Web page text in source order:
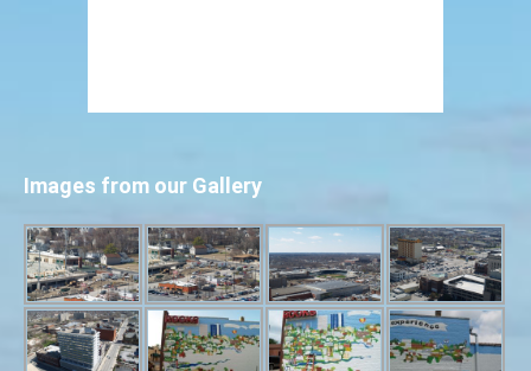
Images from our Gallery